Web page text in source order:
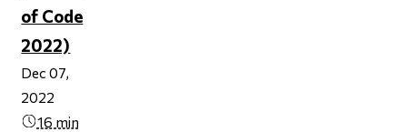
of Code
2022)
Dec 07,
2022
16 min